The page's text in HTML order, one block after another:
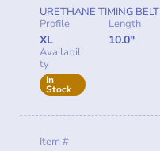
URETHANE TIMING BELT
Profile
XL
Length
10.0"
Availabili
ty
In
Stock
Item #